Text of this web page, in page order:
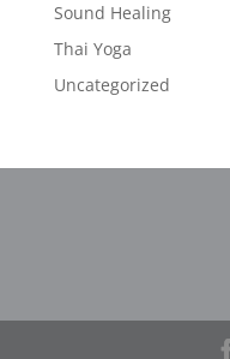
Sound Healing
Thai Yoga
Uncategorized